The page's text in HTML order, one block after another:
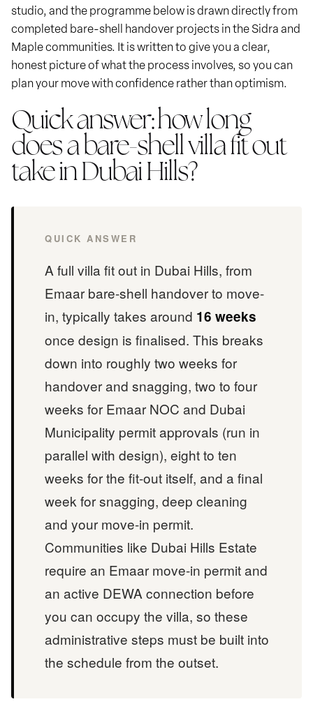
studio, and the programme below is drawn directly from
completed bare-shell handover projects in the Sidra and
Maple communities. It is written to give you a clear,
honest picture of what the process involves, so you can
plan your move with confidence rather than optimism.
Quick answer: how long
does a bare-shell villa fit out
take in Dubai Hills?
QUICK ANSWER
A full villa fit out in Dubai Hills, from
Emaar bare-shell handover to move-
in, typically takes around 16 weeks
once design is finalised. This breaks
down into roughly two weeks for
handover and snagging, two to four
weeks for Emaar NOC and Dubai
Municipality permit approvals (run in
parallel with design), eight to ten
weeks for the fit-out itself, and a final
week for snagging, deep cleaning
and your move-in permit.
Communities like Dubai Hills Estate
require an Emaar move-in permit and
an active DEWA connection before
you can occupy the villa, so these
administrative steps must be built into
the schedule from the outset.